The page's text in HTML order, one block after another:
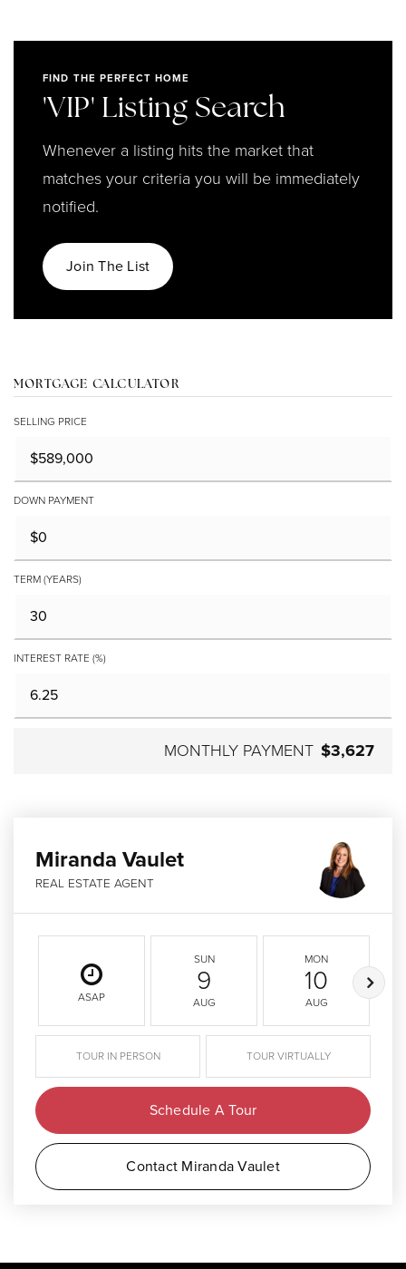
FIND THE PERFECT HOME
'VIP' Listing Search
Whenever a listing hits the market that
matches your criteria you will be immediately
notified.
Join The List
MORTGAGE CALCULATOR
SELLING PRICE
DOWN PAYMENT
TERM (YEARS)
INTEREST RATE (%)
MONTHLY PAYMENT $3,627
Miranda Vaulet
REAL ESTATE AGENT
ASAP
SUN
9
AUG
MON
10
AUG
TOUR IN PERSON TOUR VIRTUALLY
Schedule A Tour
Contact Miranda Vaulet